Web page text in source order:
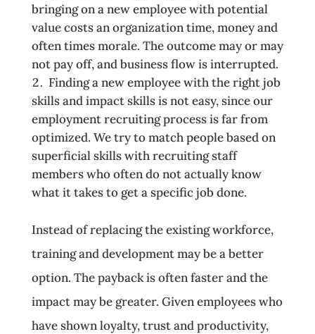
bringing on a new employee with potential
value costs an organization time, money and
often times morale. The outcome may or may
not pay off, and business flow is interrupted.
Finding a new employee with the right job
skills and impact skills is not easy, since our
employment recruiting process is far from
optimized. We try to match people based on
superficial skills with recruiting staff
members who often do not actually know
what it takes to get a specific job done.
Instead of replacing the existing workforce,
training and development may be a better
option. The payback is often faster and the
impact may be greater. Given employees who
have shown loyalty, trust and productivity,